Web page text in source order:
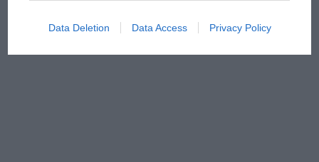
Data Deletion Data Access Privacy Policy